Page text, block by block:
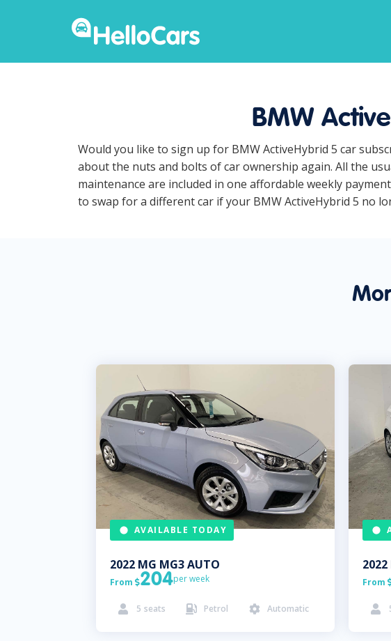
BMW
Would you like to sign up for BMW ActiveHybrid 5 car
about the nuts and bolts of car ownership again. All the
maintenance are included in one affordable weekly
to swap for a different car if your BMW ActiveHybrid 5 no
AVAILABLE TODAY
2022 MG MG3 AUTO
From 204per week
 5 seats  Petrol  Automatic
2022
From
